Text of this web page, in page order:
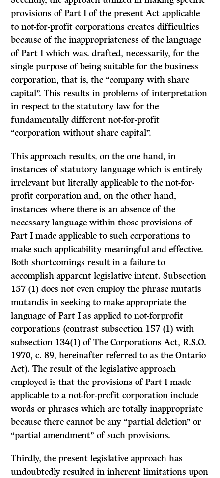
provisions of Part I of the present Act applicable
to not-for-profit corporations creates difficulties
because of the inappropriateness of the language
of Part I which was. drafted, necessarily, for the
single purpose of being suitable for the business
corpora­tion, that is, the “company with share
capital”. This results in problems of interpretation
in respect to the statutory law for the
fundamentally different not-for-profit
“corporation without share capital”.
This approach results, on the one hand, in
instances of statutory language which is entirely
irrelevant but literally applicable to the not-for-
profit corporation and, on the other hand,
instances where there is an absence of the
necessary language within those provisions of
Part I made applicable to such corporations to
make such applicability meaningful and effective.
Both shortcomings result in a failure to
accomplish apparent legislative intent. Subsection
157 (1) does not even employ the phrase mutatis
mutandis in seeking to make appropriate the
language of Part I as applied to not-forprofit
corporations (contrast subsection 157 (1) with
subsection 134(1) of The Corporations Act, R.S.O.
1970, c. 89, hereinafter referred to as the Ontario
Act). The result of the legislative approach
employed is that the provisions of Part I made
applicable to a not-for-profit corporation include
words or phrases which are totally inappropriate
because there cannot be any “partial deletion” or
“partial amendment” of such provisions.
Thirdly, the present legislative approach has
undoubtedly resulted in inherent limitations upon